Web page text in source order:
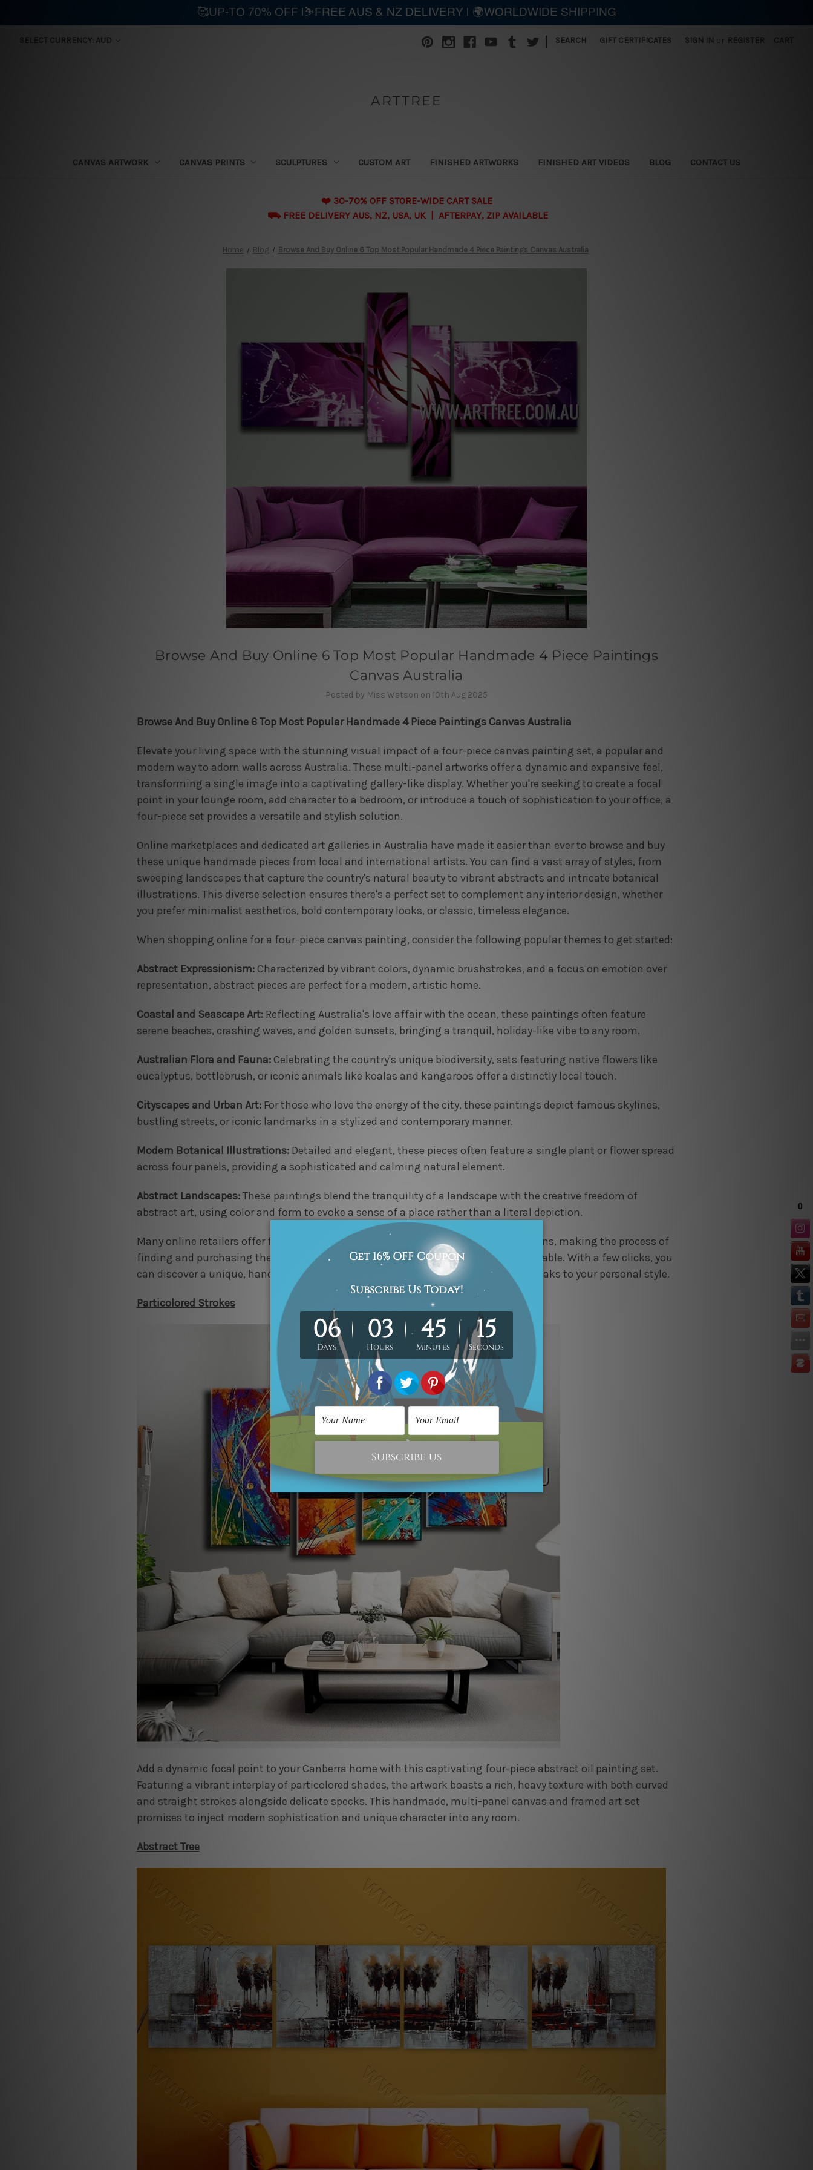
SELECT CURRENCY: AUD SEARCH GIFT CERTIFICATES SIGN IN or REGISTER
ARTTREE
CANVAS ARTWORK CANVAS PRINTS SCULPTURES CUSTOM ART FINISHED ARTWORKS FINISHED ART VIDEOS BLOG CONTACT US
❤️ 30-70% OFF STORE-WIDE CART SALE
⛟ FREE DELIVERY AUS, NZ, USA, UK | AFTERPAY, ZIP AVAILABLE
Home Blog Browse And Buy Online 6 Top Most Popular Handmade 4 Piece Paintings Canvas Australia
Browse And Buy Online 6 Top Most Popular Handmade 4 Piece Paintings
Canvas Australia
Posted by Miss Watson on 10th Aug 2025
Browse And Buy Online 6 Top Most Popular Handmade 4 Piece Paintings Canvas Australia
Elevate your living space with the stunning visual impact of a four-piece canvas painting set, a popular and
modern way to adorn walls across Australia. These multi-panel artworks offer a dynamic and expansive feel,
transforming a single image into a captivating gallery-like display. Whether you're seeking to create a focal
point in your lounge room, add character to a bedroom, or introduce a touch of sophistication to your office, a
four-piece set provides a versatile and stylish solution.
Online marketplaces and dedicated art galleries in Australia have made it easier than ever to browse and buy
these unique handmade pieces from local and international artists. You can find a vast array of styles, from
sweeping landscapes that capture the country's natural beauty to vibrant abstracts and intricate botanical
illustrations. This diverse selection ensures there's a perfect set to complement any interior design, whether
you prefer minimalist aesthetics, bold contemporary looks, or classic, timeless elegance.
When shopping online for a four-piece canvas painting, consider the following popular themes to get started:
Abstract Expressionism:Characterized by vibrant colors, dynamic brushstrokes, and a focus on emotion over
representation, abstract pieces are perfect for a modern, artistic home.
Coastal and Seascape Art:Reflecting Australia's love affair with the ocean, these paintings often feature
serene beaches, crashing waves, and golden sunsets, bringing a tranquil, holiday-like vibe to any room.
Australian Flora and Fauna:Celebrating the country's unique biodiversity, sets featuring native flowers like
eucalyptus, bottlebrush, or iconic animals like koalas and kangaroos offer a distinctly local touch.
Cityscapes and Urban Art:For those who love the energy of the city, these paintings depict famous skylines,
bustling streets, or iconic landmarks in a stylized and contemporary manner.
Modern Botanical Illustrations:Detailed and elegant, these pieces often feature a single plant or flower spread
across four panels, providing a sophisticated and calming natural element.
Abstract Landscapes:These paintings blend the tranquility of a landscape with the creative freedom of
abstract art, using color and form to evoke a sense of a place rather than a literal depiction.
Many online retailers offer free shipping within Australia and secure payment options, making the process of
finding and purchasing the perfect multi-panel artwork both convenient and enjoyable. With a few clicks, you
can discover a unique, handmade painting set that not only fills a wall but also speaks to your personal style.
Particolored Strokes
Add a dynamic focal point to your Canberra home with this captivating four-piece abstract oil painting set.
Featuring a vibrant interplay of particolored shades, the artwork boasts a rich, heavy texture with both curved
and straight strokes alongside delicate specks. This handmade, multi-panel canvas and framed art set
promises to inject modern sophistication and unique character into any room.
Abstract Tree
🥰UP-TO 70% OFF |⛷️FREE AUS & NZ DELIVERY | 🌍WORLDWIDE SHIPPING